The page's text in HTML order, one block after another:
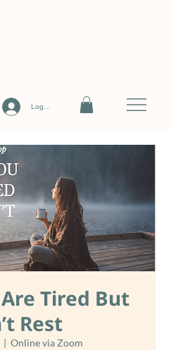
Log In
Tired But
Rest
|
Online via Zoom